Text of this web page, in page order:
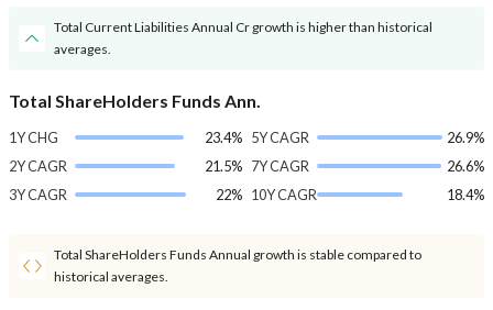
Total Current Liabilities Annual Cr growth is higher than historical
averages.
Total ShareHolders Funds Ann.
1Y CHG
23.4%
2Y CAGR
21.5%
3Y CAGR
22%
5Y CAGR
26.9%
7Y CAGR
26.6%
10Y CAGR
18.4%
Total ShareHolders Funds Annual growth is stable compared to
historical averages.